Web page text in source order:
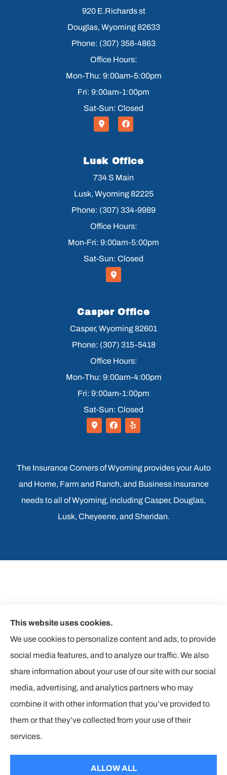
920 E.Richards st
Douglas, Wyoming 82633
Phone: (307) 358-4863
Office Hours:
Mon-Thu: 9:00am-5:00pm
Fri: 9:00am-1:00pm
Sat-Sun: Closed
Lusk Office
734 S Main
Lusk, Wyoming 82225
Phone: (307) 334-9989
Office Hours:
Mon-Fri: 9:00am-5:00pm
Sat-Sun: Closed
Casper Office
Casper, Wyoming 82601
Phone: (307) 315-5418
Office Hours:
Mon-Thu: 9:00am-4:00pm
Fri: 9:00am-1:00pm
Sat-Sun: Closed
The Insurance Corners of Wyoming provides your Auto
and Home, Farm and Ranch, and Business insurance
needs to all of Wyoming, including Casper, Douglas,
Lusk, Cheyeene, and Sheridan.
© Copyright 2026, The Insurance Corners | Privacy Statement
This website uses cookies.
We use cookies to personalize content and ads, to provide
social media features, and to analyze our traffic. We also
share information about your use of our site with our social
media, advertising, and analytics partners who may
combine it with other information that you’ve provided to
them or that they’ve collected from your use of their
services.
ALLOW ALL